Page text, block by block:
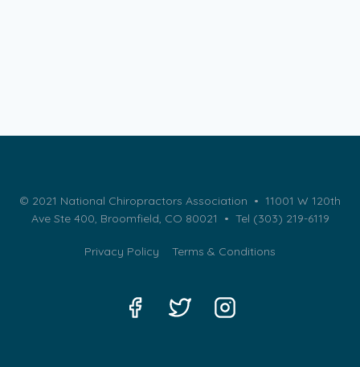
© 2021 National Chiropractors Association • 11001 W 120th
Ave Ste 400, Broomfield, CO 80021 • Tel (303) 219-6119
Privacy Policy Terms & Conditions